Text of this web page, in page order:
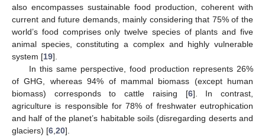
also encompasses sustainable food production, coherent with
current and future demands, mainly considering that 75% of the
world’s food comprises only twelve species of plants and five
animal species, constituting a complex and highly vulnerable
system [19].
In this same perspective, food production represents 26%
of GHG, whereas 94% of mammal biomass (except human
biomass) corresponds to cattle raising [6]. In contrast,
agriculture is responsible for 78% of freshwater eutrophication
and half of the planet’s habitable soils (disregarding deserts and
glaciers) [6 20].